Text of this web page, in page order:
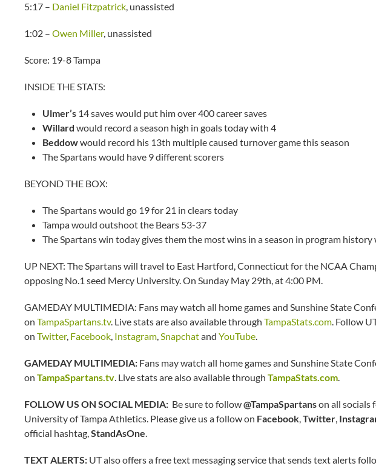
5:17 – Daniel Fitzpatrick, unassisted
1:02 – Owen Miller, unassisted
Score: 19-8 Tampa
INSIDE THE STATS:
Ulmer’s 14 saves would put him over 400 career saves
Willard would record a season high in goals today with 4
Beddowwould record his 13th multiple caused turnover game this season
The Spartans would have 9 different scorers
BEYOND THE BOX:
The Spartans would go 19 for 21 in clears today
Tampa would outshoot the Bears 53-37
The Spartans win today gives them the most wins in a season in program
UP NEXT: The Spartans will travel to East Hartford, Connecticut for the NCAA
opposing No.1 seed Mercy University. On Sunday May 29th, at 4:00 PM.
GAMEDAY MULTIMEDIA: Fans may watch all home games and Sunshine State
on TampaSpartans.tv. Live stats are also available through TampaStats.com. Follow
on Twitter, Facebook, Instagram,Snapchatand YouTube.
GAMEDAY MULTIMEDIA: Fans may watch all home games and Sunshine State
on TampaSpartans.tv. Live stats are also available through TampaStats.com.
FOLLOW US ON SOCIAL MEDIA: Be sure to follow@TampaSpartanson all
University of Tampa Athletics. Please give us a follow on Facebook,Twitter,
official hashtag,StandAsOne.
TEXT ALERTS: UT also offers a free text messaging service that sends text alerts